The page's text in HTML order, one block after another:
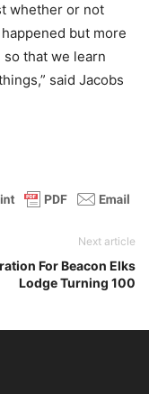
whether or not
but more
that we learn
said Jacobs
Next article
For Beacon Elks
Lodge Turning 100